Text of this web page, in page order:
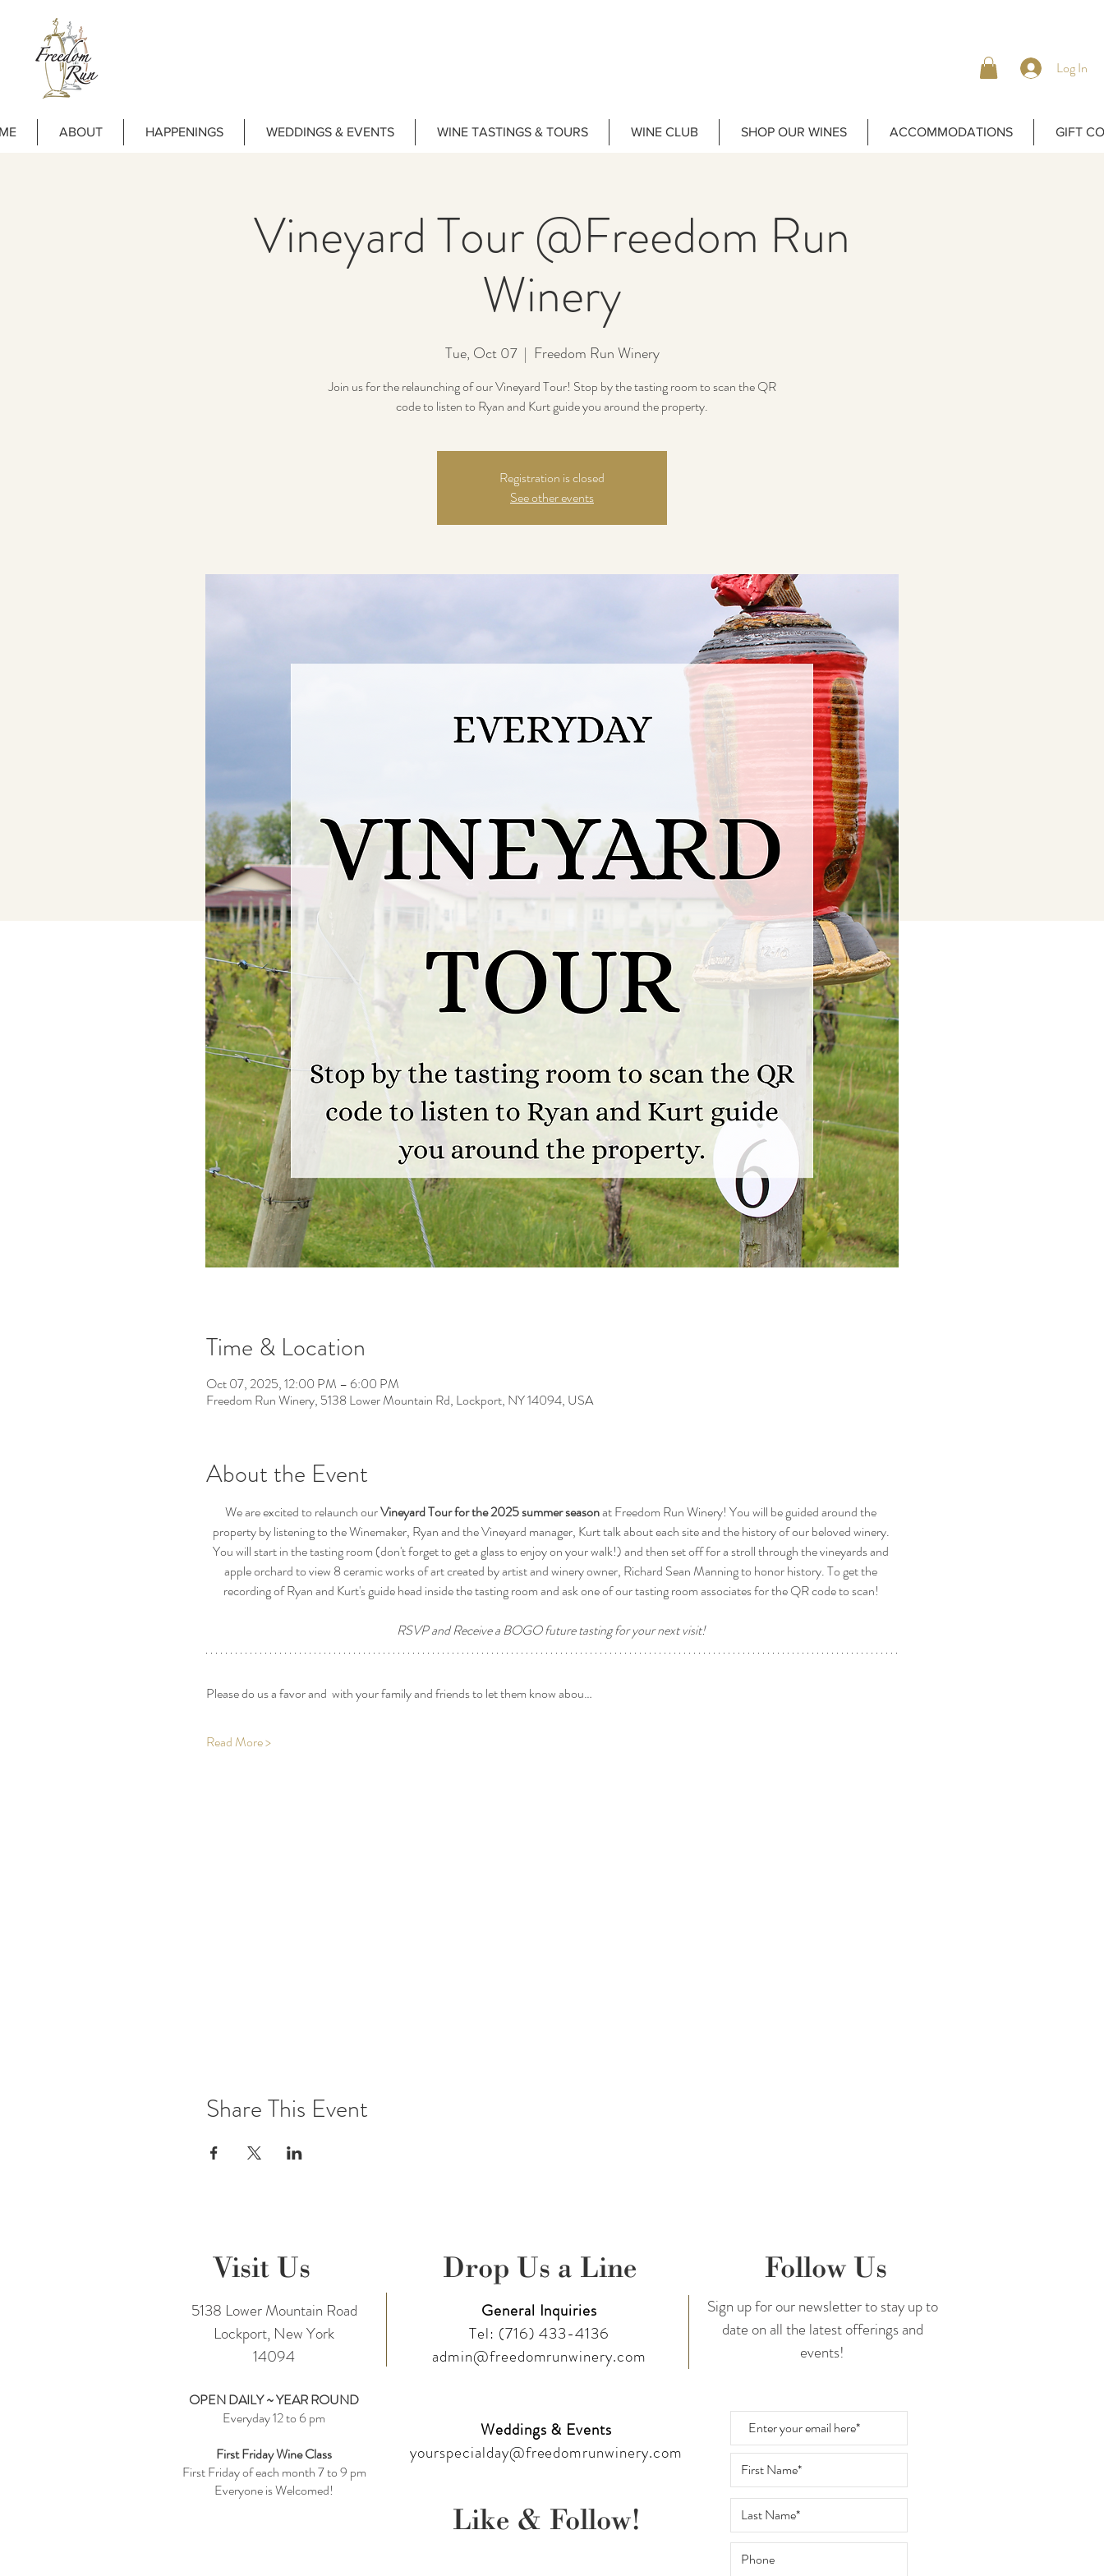
Log In
ABOUT HAPPENINGS WEDDINGS & EVENTS WINE TASTINGS & TOURS WINE CLUB SHOP OUR WINES ACCOMMODATIONS GIFT
Vineyard Tour @Freedom Run
Winery
Tue, Oct 07
  |
Freedom Run Winery
Join us for the relaunching of our Vineyard Tour! Stop by the tasting room to scan the QR
code to listen to Ryan and Kurt guide you around the property.
Registration is closed
See other events
Time & Location
Oct 07, 2025, 12:00 PM – 6:00 PM
Freedom Run Winery, 5138 Lower Mountain Rd, Lockport, NY 14094, USA
About the Event
We are excited to relaunch our Vineyard Tour for the 2025 summer season at Freedom Run Winery! You will be guided around the
property by listening to the Winemaker, Ryan and the Vineyard manager, Kurt talk about each site and the history of our beloved winery.
You will start in the tasting room (don't forget to get a glass to enjoy on your walk!) and then set off for a stroll through the vineyards and
apple orchard to view 8 ceramic works of art created by artist and winery owner, Richard Sean Manning to honor history. To get the
recording of Ryan and Kurt's guide head inside the tasting room and ask one of our tasting room associates for the QR code to scan!
RSVP and Receive a BOGO future tasting for your next visit!
Please do us a favor and  with your family and friends to let them know abou…
Read More >
Share This Event
Visit Us
5138 Lower Mountain Road
Lockport, New York
14094
OPEN DAILY ~ YEAR ROUND
Everyday 12 to 6 pm
First Friday Wine Class
First Friday of each month 7 to 9 pm
Everyone is Welcomed!
Drop Us a Line
General Inquiries
Tel: (716) 433-4136
admin@freedomrunwinery.com
Weddings & Events
yourspecialday@freedomrunwinery.com
Like & Follow!
Follow Us
Sign up for our newsletter to stay up to
date on all the latest offerings and
events!